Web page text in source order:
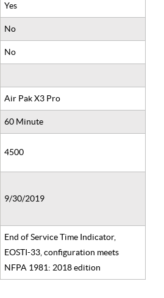
Yes
No
No
Air Pak X3 Pro
60 Minute
4500
9/30/2019
End of Service Time Indicator,
EOSTI-33, configuration meets
NFPA 1981: 2018 edition